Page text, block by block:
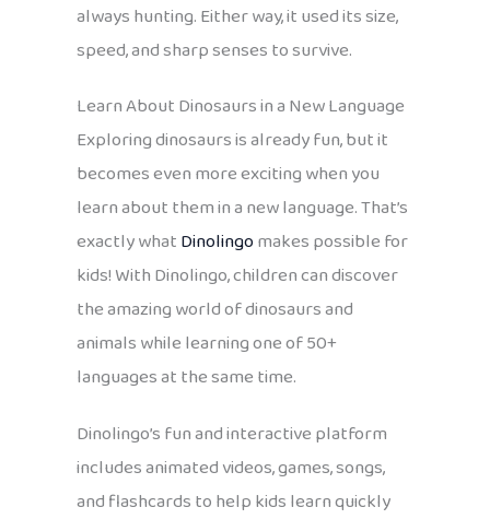
always hunting. Either way, it used its size,
speed, and sharp senses to survive.
Learn About Dinosaurs in a New Language
Exploring dinosaurs is already fun, but it
becomes even more exciting when you
learn about them in a new language. That’s
exactly whatDinolingomakes possible for
kids! With Dinolingo, children can discover
the amazing world of dinosaurs and
animals while learning one of 50+
languages at the same time.
Dinolingo’s fun and interactive platform
includes animated videos, games, songs,
and flashcards to help kids learn quickly